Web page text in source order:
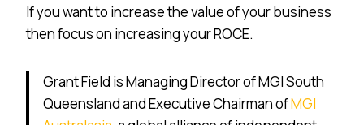
If you want to increase the value of your business
then focus on increasing your ROCE.
Grant Field is Managing Director of MGI South
Queensland and Executive Chairman ofMGI